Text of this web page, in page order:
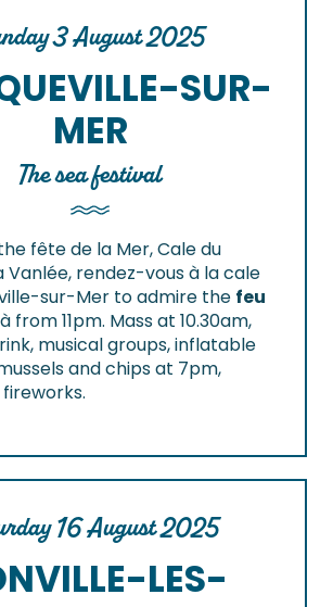
3 August 2025
SUR-
MER
The sea festival
fête de la Mer, Cale du
Vanlée, rendez-vous à la cale
sur-Mer to admire the feu
à from 11pm. Mass at 10.30am,
musical groups, inflatable
and chips at 7pm,
16 August 2025
LES-